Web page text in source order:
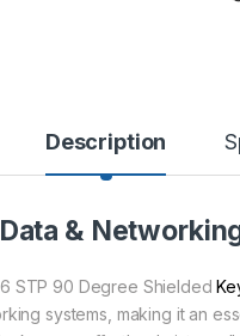
Description
Data &
STP 90 Degree Shielded
systems, making it an